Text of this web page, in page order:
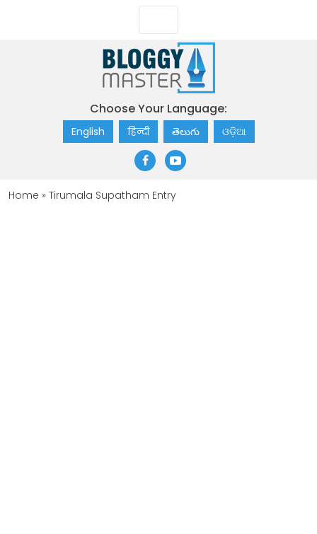
Choose Your Language:
English हिन्दी తెలుగు ଓଡ଼ିଆ
Home » Tirumala Supatham Entry